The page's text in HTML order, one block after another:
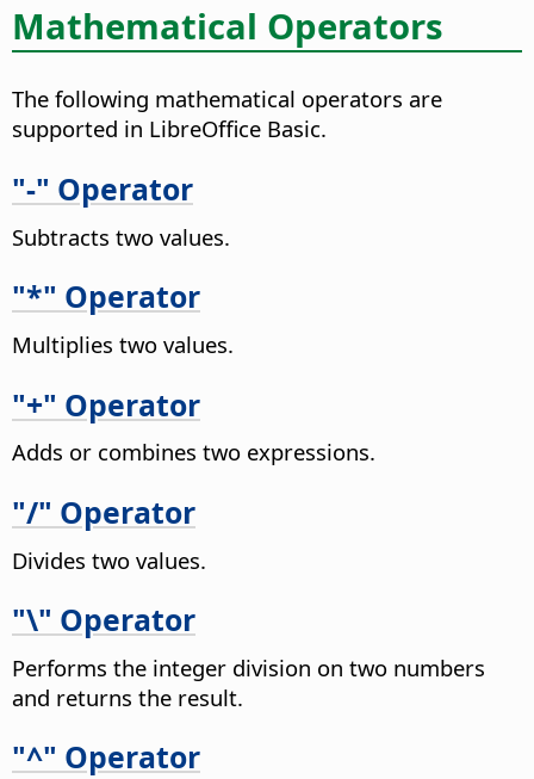
Mathematical Operators
The following mathematical operators are
supported in LibreOffice Basic.
"-" Operator
Subtracts two values.
"*" Operator
Multiplies two values.
"+" Operator
Adds or combines two expressions.
"/" Operator
Divides two values.
"\" Operator
Performs the integer division on two numbers
and returns the result.
"^" Operator